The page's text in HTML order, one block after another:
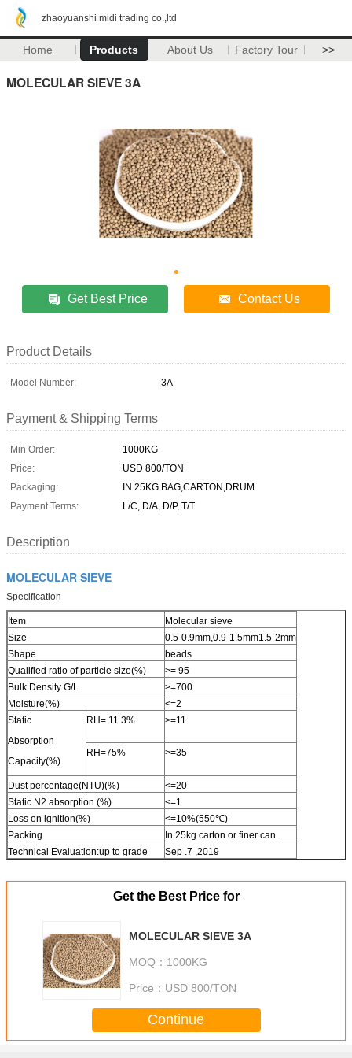
zhaoyuanshi midi trading co.,ltd
Home Products About Us Factory Tour >>
MOLECULAR SIEVE 3A
Get Best Price Contact Us
Product Details
Model Number: 3A
Payment & Shipping Terms
Min Order:
1000KG
Price:
USD 800/TON
Packaging:
IN 25KG BAG,CARTON,DRUM
Payment Terms:
L/C, D/A, D/P, T/T
Description
MOLECULAR SIEVE
Specification
Item
Molecular sieve
Size
0.5-0.9mm,0.9-1.5mm1.5-2mm
Shape
beads
Qualified ratio of particle size(%)
>= 95
Bulk Density G/L
>=700
Moisture(%)
<=2
Static
Absorption
Capacity(%)
RH= 11.3% >=11
RH=75% >=35
Dust percentage(NTU)(%)
<=20
Static N2 absorption (%)
<=1
Loss on lgnition(%)
<=10%(550℃)
Packing
In 25kg carton or finer can.
Technical Evaluation:up to grade
Sep .7 ,2019
Get the Best Price for
MOLECULAR SIEVE 3A
MOQ： 1000KG
Price： USD 800/TON
Continue